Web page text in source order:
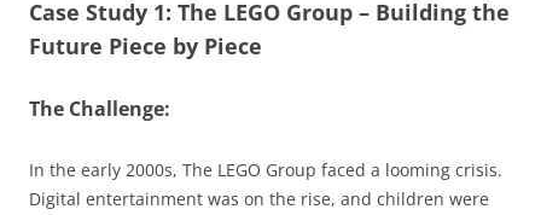
Case Study 1: The LEGO Group – Building the
Future Piece by Piece
The Challenge:
In the early 2000s, The LEGO Group faced a looming crisis.
Digital entertainment was on the rise, and children were